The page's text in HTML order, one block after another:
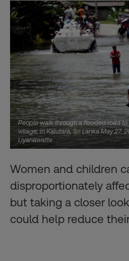
People walk through a flooded road
village, in Kalutara, Sri Lanka May 27,
Liyanawatte
Women and children
disproportionately
but taking a closer
could help reduce